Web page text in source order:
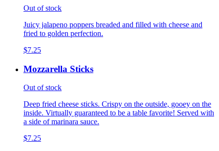
Out of stock
Juicy jalapeno poppers breaded and filled with cheese and
fried to golden perfection.
$7.25
Mozzarella Sticks
Out of stock
Deep fried cheese sticks. Crispy on the outside, gooey on the
inside. Virtually guaranteed to be a table favorite! Served with
a side of marinara sauce.
$7.25